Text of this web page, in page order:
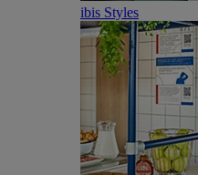
ibis Styles